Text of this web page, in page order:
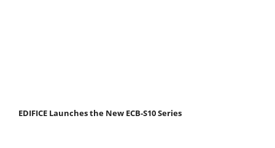
EDIFICE Launches the New ECB-S10 Series